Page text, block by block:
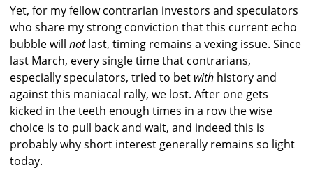
Yet, for my fellow contrarian investors and speculators
who share my strong conviction that this current echo
bubble will notlast, timing remains a vexing issue. Since
last March, every single time that contrarians,
especially speculators, tried to bet with history and
against this maniacal rally, we lost. After one gets
kicked in the teeth enough times in a row the wise
choice is to pull back and wait, and indeed this is
probably why short interest generally remains so light
today.